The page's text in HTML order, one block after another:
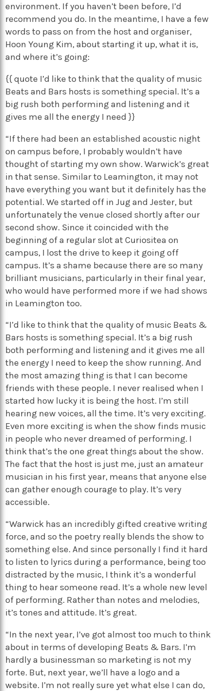
environment. If you haven’t been before, I’d
recommend you do. In the meantime, I have a few
words to pass on from the host and organiser,
Hoon Young Kim, about starting it up, what it is,
and where it’s going:
{{ quote I’d like to think that the quality of music
Beats and Bars hosts is something special. It’s a
big rush both performing and listening and it
gives me all the energy I need }}
“If there had been an established acoustic night
on campus before, I probably wouldn’t have
thought of starting my own show. Warwick’s great
in that sense. Similar to Leamington, it may not
have everything you want but it definitely has the
potential. We started off in Jug and Jester, but
unfortunately the venue closed shortly after our
second show. Since it coincided with the
beginning of a regular slot at Curiositea on
campus, I lost the drive to keep it going off
campus. It’s a shame because there are so many
brilliant musicians, particularly in their final year,
who would have performed more if we had shows
in Leamington too.
“I’d like to think that the quality of music Beats &
Bars hosts is something special. It’s a big rush
both performing and listening and it gives me all
the energy I need to keep the show running. And
the most amazing thing is that I can become
friends with these people. I never realised when I
started how lucky it is being the host. I’m still
hearing new voices, all the time. It’s very exciting.
Even more exciting is when the show finds music
in people who never dreamed of performing. I
think that’s the one great things about the show.
The fact that the host is just me, just an amateur
musician in his first year, means that anyone else
can gather enough courage to play. It’s very
accessible.
“Warwick has an incredibly gifted creative writing
force, and so the poetry really blends the show to
something else. And since personally I find it hard
to listen to lyrics during a performance, being too
distracted by the music, I think it’s a wonderful
thing to hear someone read. It’s a whole new level
of performing. Rather than notes and melodies,
it’s tones and attitude. It’s great.
“In the next year, I’ve got almost too much to think
about in terms of developing Beats & Bars. I’m
hardly a businessman so marketing is not my
forte. But, next year, we’ll have a logo and a
website. I’m not really sure yet what else I can do,